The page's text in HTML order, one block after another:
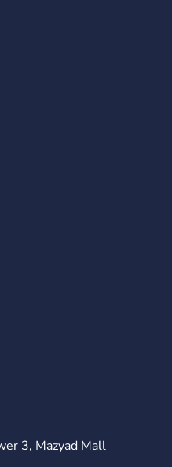
3, Mazyad Mall